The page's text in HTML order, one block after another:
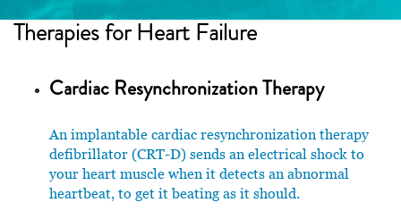
Therapies forHeart Failure
Cardiac Resynchronization Therapy
An implantable cardiac resynchronization therapy
defibrillator (CRT-D) sends an electrical shock to
your heart muscle when it detects an abnormal
heartbeat, to get it beating as it should.